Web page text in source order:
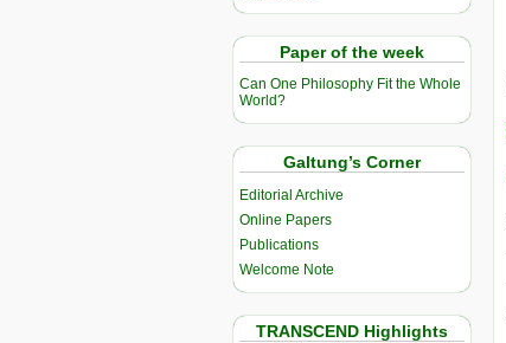
Paper of the week
Can One Philosophy Fit the Whole
World?
Galtung’s Corner
Editorial Archive
Online Papers
Publications
Welcome Note
TRANSCEND Highlights